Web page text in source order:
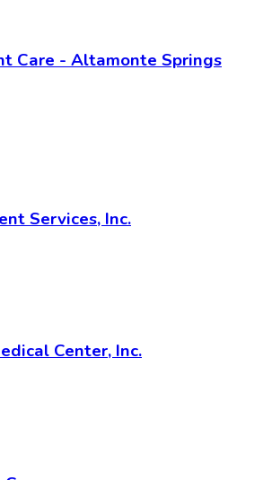
Care - Altamonte Springs
Services, Inc.
Center, Inc.